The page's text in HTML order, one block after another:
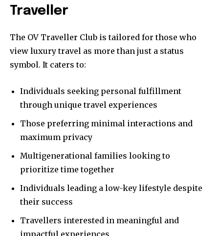
Traveller
The OV Traveller Club is tailored for those who
view luxury travel as more than just a status
symbol. It caters to:
Individuals seeking personal fulfillment
through unique travel experiences
Those preferring minimal interactions and
maximum privacy
Multigenerational families looking to
prioritize time together
Individuals leading a low-key lifestyle despite
their success
Travellers interested in meaningful and